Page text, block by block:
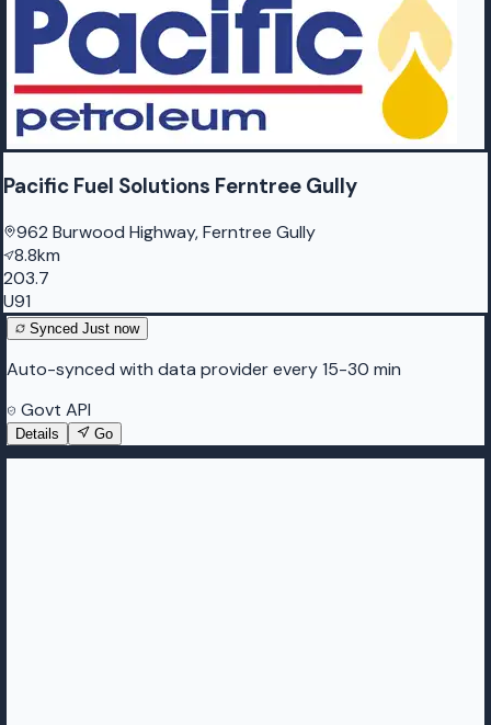
Pacific Fuel Solutions Ferntree Gully
962 Burwood Highway, Ferntree Gully
8.8km
203.7
U91
Synced Just now
Auto-synced with data provider every 15-30 min
Govt API
Details Go